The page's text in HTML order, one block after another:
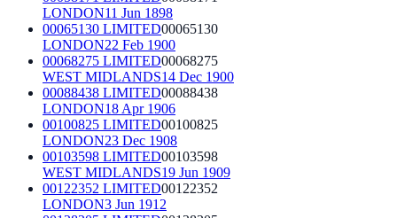
LONDON11 Jun 1898
00065130 LIMITED00065130
LONDON22 Feb 1900
00068275 LIMITED00068275
WEST MIDLANDS14 Dec 1900
00088438 LIMITED00088438
LONDON18 Apr 1906
00100825 LIMITED00100825
LONDON23 Dec 1908
00103598 LIMITED00103598
WEST MIDLANDS19 Jun 1909
00122352 LIMITED00122352
LONDON3 Jun 1912